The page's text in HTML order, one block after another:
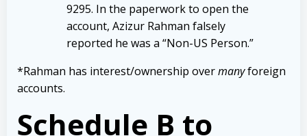
9295. In the paperwork to open the
account, Azizur Rahman falsely
reported he was a “Non-US Person.”
*Rahman has interest/ownership overmanyforeign
accounts.
Schedule B to